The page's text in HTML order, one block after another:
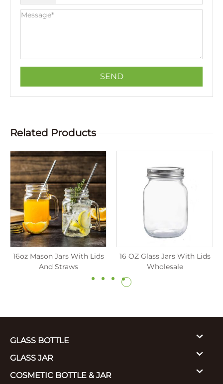
Related Products
16oz Mason Jars With Lids
And Straws
16 OZ Glass Jars With Lids
Wholesale
GLASS BOTTLE
GLASS JAR
COSMETIC BOTTLE & JAR